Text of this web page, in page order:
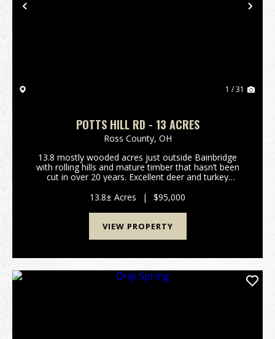
Previous
1 / 31
POTTS HILL RD - 13 ACRES
Ross County, OH
13.8 mostly wooded acres just outside Bainbridge
with rolling hills and mature timber that hasn’t been
cut in over 20 years. Excellent deer and turkey
provides privacy and security. Electric is alread...
13.8± Acres | $95,000
VIEW PROPERTY